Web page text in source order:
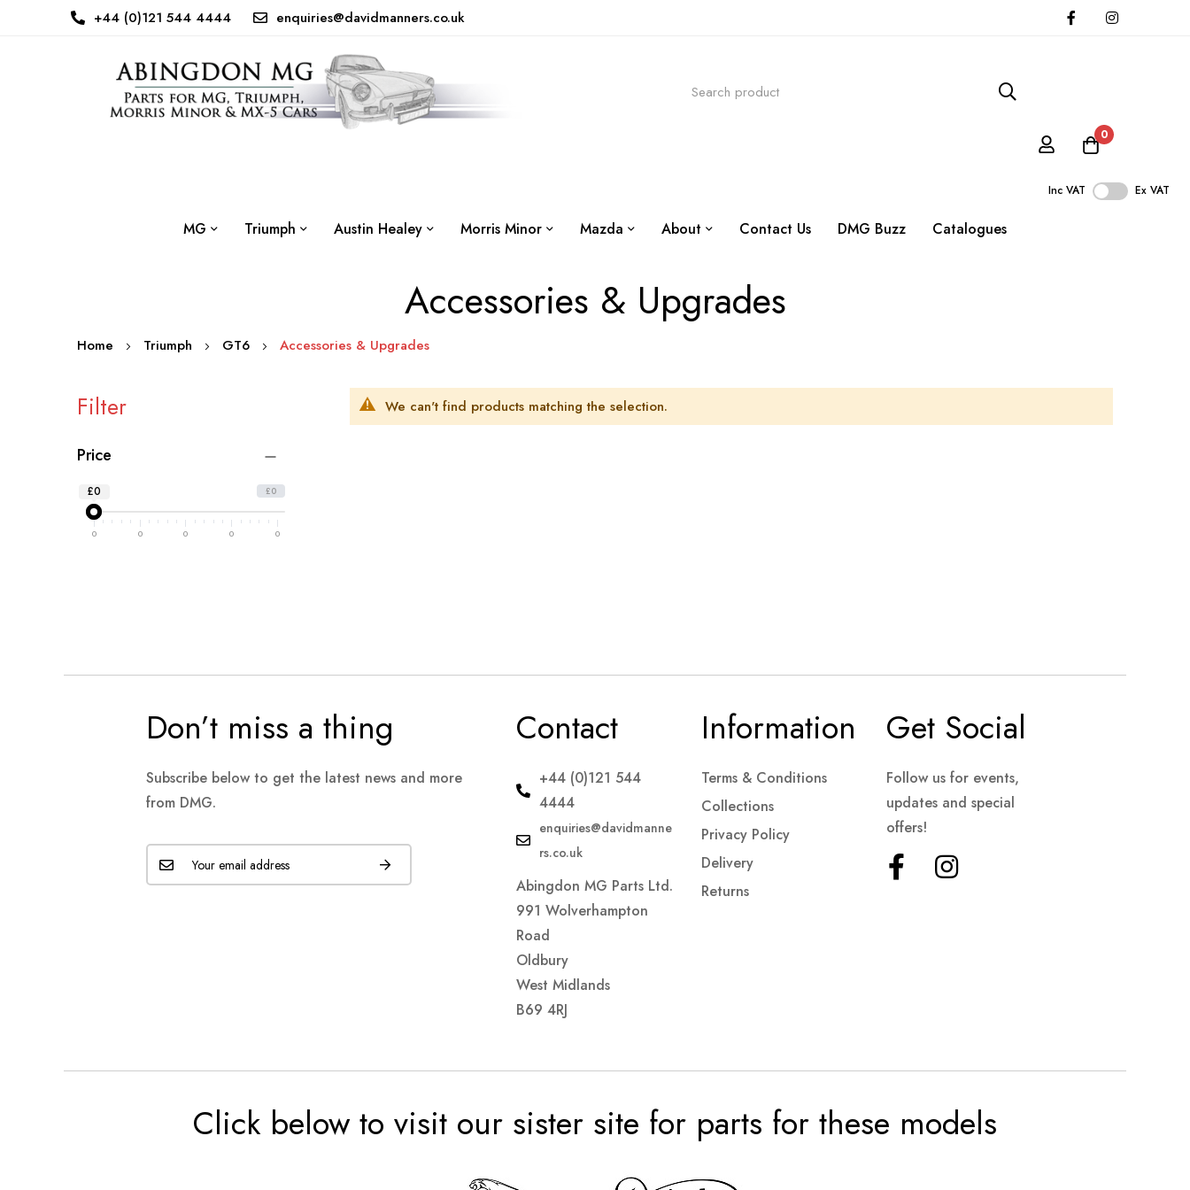
+44 (0)121 544 4444 enquiries@davidmanners.co.uk
0
Inc VAT Ex VAT
MG Triumph Austin Healey Morris Minor Mazda About Contact Us DMG Buzz Catalogues
Accessories & Upgrades
Home Triumph GT6 Accessories & Upgrades
We can't find products matching the selection.
Filter
Price
£0
£0
0 0 0 0 0
Don’t miss a thing
Subscribe below to get the latest news and more
from DMG.
Contact
+44 (0)121 544
4444
enquiries@davidmanne
rs.co.uk
Abingdon MG Parts Ltd.
991 Wolverhampton
Road
Oldbury
West Midlands
B69 4RJ
Information
Terms & Conditions
Collections
Privacy Policy
Delivery
Returns
Get Social
Follow us for events,
updates and special
offers!
Click below to visit our sister site for parts for these models